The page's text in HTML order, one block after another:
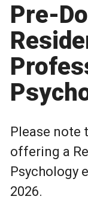
Pre-
Please note
offering a
Psychology
2026.